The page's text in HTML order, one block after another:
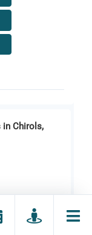
in Chirols,